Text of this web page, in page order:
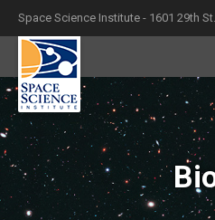
Space Science Institute - 1601 29th